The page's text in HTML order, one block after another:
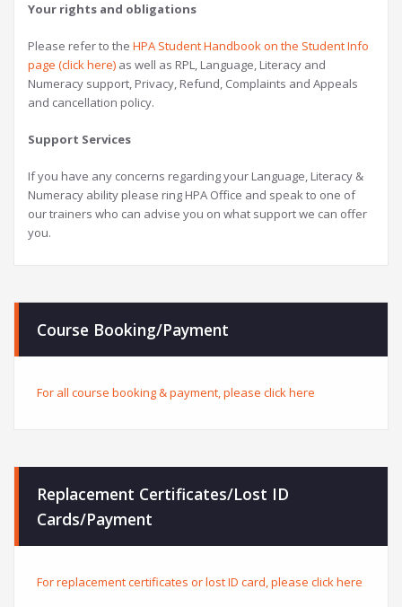
Your rights and obligations
Please refer to the HPA Student Handbook on the Student Info
page (click here) as well as RPL, Language, Literacy and
Numeracy support, Privacy, Refund, Complaints and Appeals
and cancellation policy.
Support Services
If you have any concerns regarding your Language, Literacy &
Numeracy ability please ring HPA Office and speak to one of
our trainers who can advise you on what support we can offer
you.
Course Booking/Payment
For all course booking & payment, please click here
Replacement Certificates/Lost ID
Cards/Payment
For replacement certificates or lost ID card, please click here